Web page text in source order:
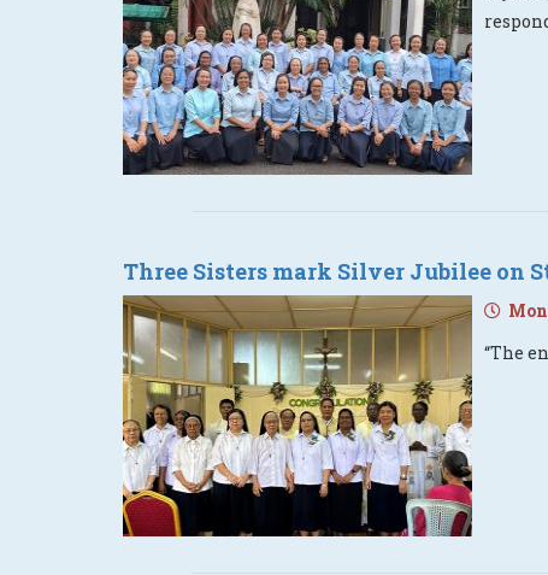
Three Sisters mark Silver Jubilee on
“The